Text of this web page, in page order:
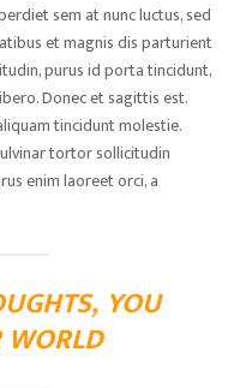
sem at nunc luctus, sed
et magnis dis parturient
purus id porta tincidunt,
Donec et sagittis est.
tincidunt molestie.
tortor sollicitudin
enim laoreet orci, a
YOU